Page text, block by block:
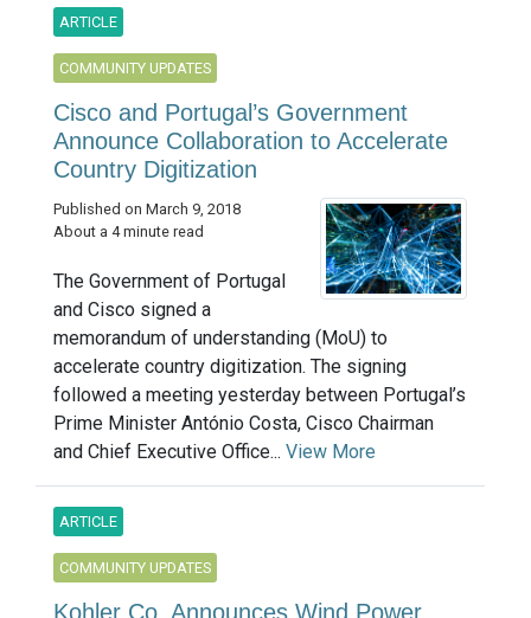
ARTICLE
COMMUNITY UPDATES
Cisco and Portugal’s Government
Announce Collaboration to Accelerate
Country Digitization
Published on March 9, 2018
About a 4 minute read
The Government of Portugal
and Cisco signed a
memorandum of understanding (MoU) to
accelerate country digitization. The signing
followed a meeting yesterday between Portugal’s
Prime Minister António Costa, Cisco Chairman
and Chief Executive Office... View More
ARTICLE
COMMUNITY UPDATES
Kohler Co. Announces Wind Power